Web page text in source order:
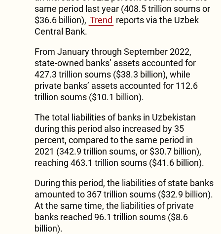
same period last year (408.5 trillion soums or
$36.6 billion), Trend reports via the Uzbek
Central Bank.
From January through September 2022,
state-owned banks’ assets accounted for
427.3 trillion soums ($38.3 billion), while
private banks’ assets accounted for 112.6
trillion soums ($10.1 billion).
The total liabilities of banks in Uzbekistan
during this period also increased by 35
percent, compared to the same period in
2021 (342.9 trillion soums, or $30.7 billion),
reaching 463.1 trillion soums ($41.6 billion).
During this period, the liabilities of state banks
amounted to 367 trillion soums ($32.9 billion).
At the same time, the liabilities of private
banks reached 96.1 trillion soums ($8.6
billion).